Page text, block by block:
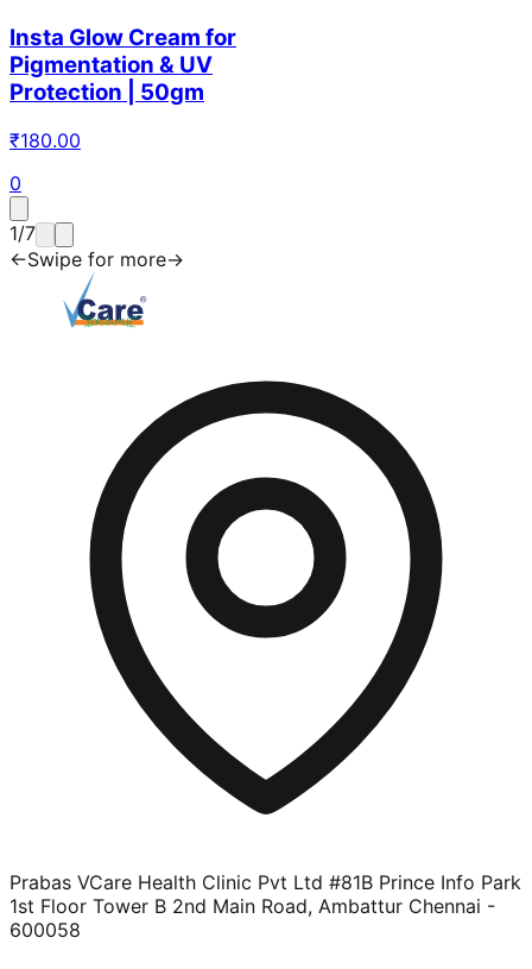
Insta Glow Cream for
Pigmentation & UV
Protection | 50gm
₹180.00
0
1/7
←Swipe for more→
Prabas VCare Health Clinic Pvt Ltd #81B Prince Info Park
1st Floor Tower B 2nd Main Road, Ambattur Chennai -
600058